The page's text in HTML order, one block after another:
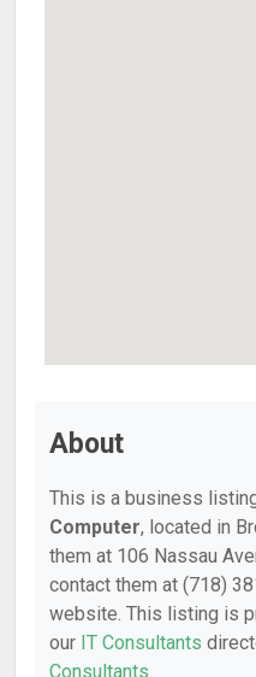
About
This is a business
Computer, located in
them at 106 Nassau
contact them at (718)
website. This listing is
our IT Consultants
Consultants